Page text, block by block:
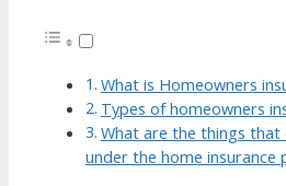
What is Homeowners
Types of homeowners
What are the things
under the home insurance